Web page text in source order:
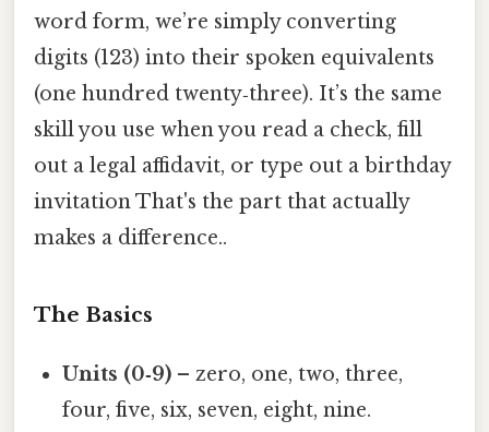
word form, we’re simply converting
digits (123) into their spoken equivalents
(one hundred twenty‑three). It’s the same
skill you use when you read a check, fill
out a legal affidavit, or type out a birthday
invitation That's the part that actually
makes a difference..
The Basics
Units (0‑9) – zero, one, two, three,
four, five, six, seven, eight, nine.